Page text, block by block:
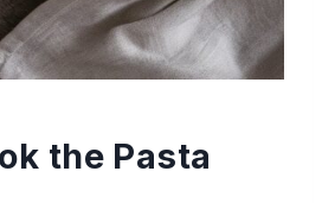
the Pasta